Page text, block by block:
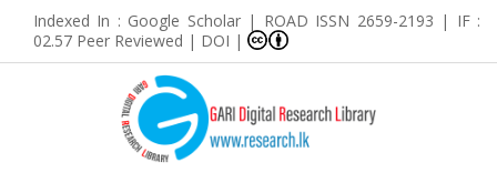
Indexed In : Google Scholar | ROAD ISSN 2659-2193 | IF :
02.57 Peer Reviewed | DOI |